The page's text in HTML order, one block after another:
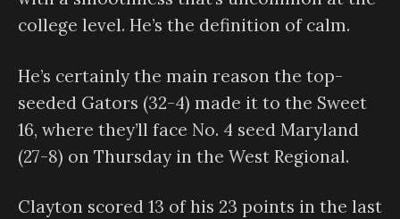
college level. He’s the definition of calm.
He’s certainly the main reason the top-
seeded Gators (32-4) made it to the Sweet
16, where they’ll face No. 4 seed Maryland
(27-8) on Thursday in the West Regional.
Clayton scored 13 of his 23 points in the last